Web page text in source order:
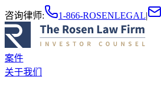
咨询律师: 1-866-ROSENLEGAL|
案件
关于我们